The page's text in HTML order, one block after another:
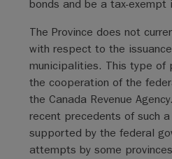
bonds and be a tax-exempt
The Province does not
with respect to the
municipalities. This type of
the cooperation of the
the Canada Revenue
recent precedents of such
supported by the federal
attempts by some